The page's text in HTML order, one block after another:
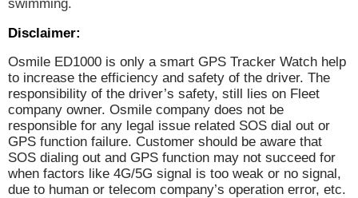
swimming.
Disclaimer:
Osmile ED1000 is only a smart GPS Tracker Watch help
to increase the efficiency and safety of the driver. The
responsibility of the driver’s safety, still lies on Fleet
company owner. Osmile company does not be
responsible for any legal issue related SOS dial out or
GPS function failure. Customer should be aware that
SOS dialing out and GPS function may not succeed for
when factors like 4G/5G signal is too weak or no signal,
due to human or telecom company’s operation error, etc.